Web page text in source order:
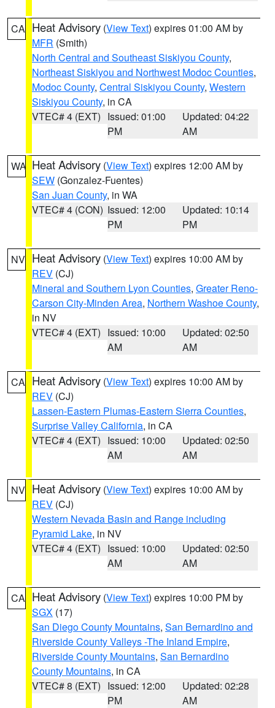
CA Heat Advisory (View Text) expires 01:00 AM by
MFR (Smith)
North Central and Southeast Siskiyou County,
Northeast Siskiyou and Northwest Modoc Counties,
Modoc County, Central Siskiyou County, Western
Siskiyou County, in CA
VTEC# 4 (EXT) Issued: 01:00
PM
Updated: 04:22
AM
WA Heat Advisory (View Text) expires 12:00 AM by
SEW (Gonzalez-Fuentes)
San Juan County, in WA
VTEC# 4 (CON) Issued: 12:00
PM
Updated: 10:14
PM
NV Heat Advisory (View Text) expires 10:00 AM by
REV (CJ)
Mineral and Southern Lyon Counties, Greater Reno-
Carson City-Minden Area, Northern Washoe County,
in NV
VTEC# 4 (EXT) Issued: 10:00
AM
Updated: 02:50
AM
CA Heat Advisory (View Text) expires 10:00 AM by
REV (CJ)
Lassen-Eastern Plumas-Eastern Sierra Counties,
Surprise Valley California, in CA
VTEC# 4 (EXT) Issued: 10:00
AM
Updated: 02:50
AM
NV Heat Advisory (View Text) expires 10:00 AM by
REV (CJ)
Western Nevada Basin and Range including
Pyramid Lake, in NV
VTEC# 4 (EXT) Issued: 10:00
AM
Updated: 02:50
AM
CA Heat Advisory (View Text) expires 10:00 PM by
SGX (17)
San Diego County Mountains, San Bernardino and
Riverside County Valleys -The Inland Empire,
Riverside County Mountains, San Bernardino
County Mountains, in CA
VTEC# 8 (EXT) Issued: 12:00
PM
Updated: 02:28
AM